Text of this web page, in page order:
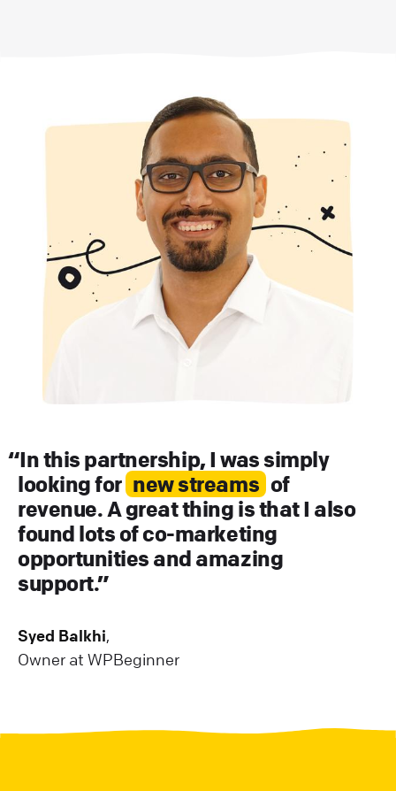
In this partnership, I was simply
looking for new streams of
revenue. A great thing is that I also
found lots of co-marketing
opportunities and amazing
support.
Syed Balkhi,
Owner at WPBeginner